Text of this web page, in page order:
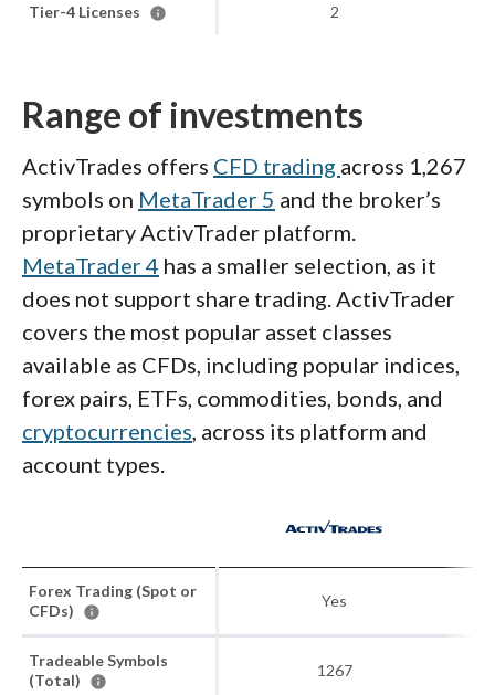
Tier-4 Licenses 2
Range of investments
ActivTrades offers CFD trading across 1,267
symbols on MetaTrader 5 and the broker’s
proprietary ActivTrader platform.
MetaTrader 4 has a smaller selection, as it
does not support share trading. ActivTrader
covers the most popular asset classes
available as CFDs, including popular indices,
forex pairs, ETFs, commodities, bonds, and
cryptocurrencies , across its platform and
account types.
Forex Trading (Spot or
CFDs)
Yes
Tradeable Symbols
(Total)
1267